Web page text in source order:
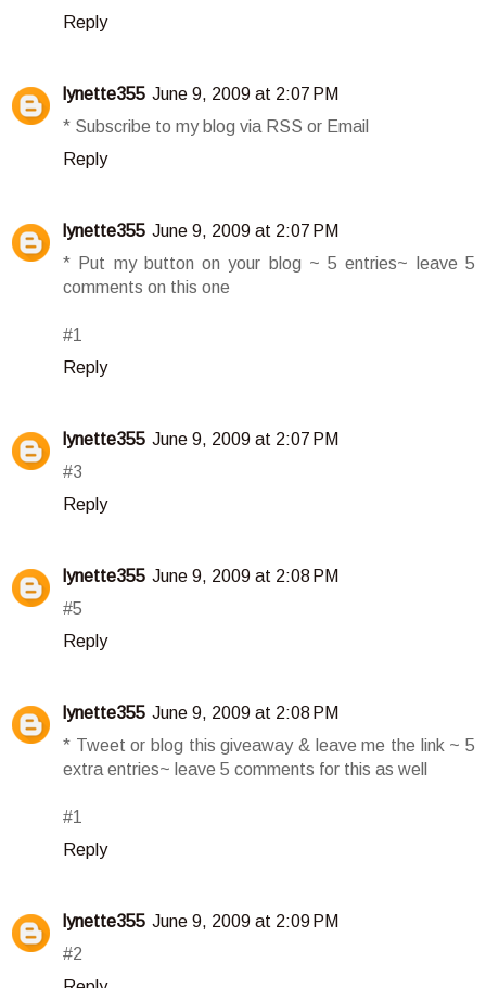
Reply
lynette355 June 9, 2009 at 2:07 PM
* Subscribe to my blog via RSS or Email
Reply
lynette355 June 9, 2009 at 2:07 PM
* Put my button on your blog ~ 5 entries~ leave 5
comments on this one
#1
Reply
lynette355 June 9, 2009 at 2:07 PM
#3
Reply
lynette355 June 9, 2009 at 2:08 PM
#5
Reply
lynette355 June 9, 2009 at 2:08 PM
* Tweet or blog this giveaway & leave me the link ~ 5
extra entries~ leave 5 comments for this as well
#1
Reply
lynette355 June 9, 2009 at 2:09 PM
#2